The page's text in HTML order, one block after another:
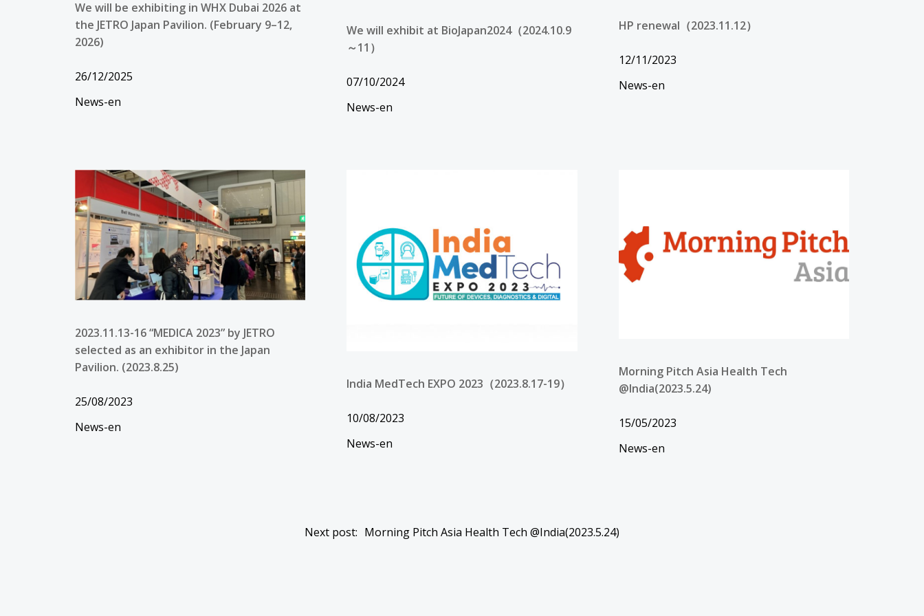
We will be exhibiting in WHX Dubai 2026 at
the JETRO Japan Pavilion. (February 9–12,
2026)
26/12/2025
News-en
We will exhibit at BioJapan2024（2024.10.9
～11）
07/10/2024
News-en
HP renewal（2023.11.12）
12/11/2023
News-en
2023.11.13-16 “MEDICA 2023” by JETRO
selected as an exhibitor in the Japan
Pavilion. (2023.8.25)
25/08/2023
News-en
India MedTech EXPO 2023（2023.8.17-19）
10/08/2023
News-en
Morning Pitch Asia Health Tech
@India(2023.5.24)
15/05/2023
News-en
Post
Next post: Morning Pitch Asia Health Tech @India(2023.5.24)